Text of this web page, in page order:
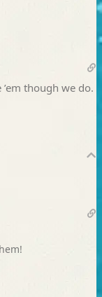
’em though we do.